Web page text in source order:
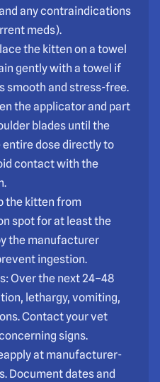
any contraindications
meds).
the kitten on a towel
gently with a towel if
smooth and stress-free.
the applicator and part
blades until the
entire dose directly to
contact with the
the kitten from
spot for at least the
the manufacturer
ingestion.
Over the next 24–48
lethargy, vomiting,
Contact your vet
signs.
at manufacturer-
Document dates and